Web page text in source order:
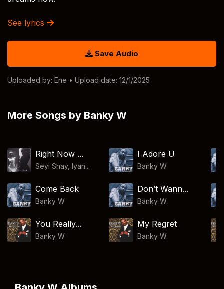
See lyrics
Save Audio
Uploaded by: Ene • Upload date: 12/1/2025
More Songs by Banky W
Right Now ...
Seyi Shay, Iyan...
I Adore U
Banky W
Come Back
Banky W
Don’t Wann...
Banky W
You Really...
Banky W
My Regret
Banky W